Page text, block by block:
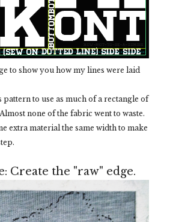
to show you how my lines were laid
to use as much of a rectangle of
none of the fabric went to waste.
extra material the same width to make
Create the "raw" edge.